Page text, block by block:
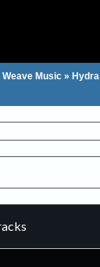
Weave Music » Hydra